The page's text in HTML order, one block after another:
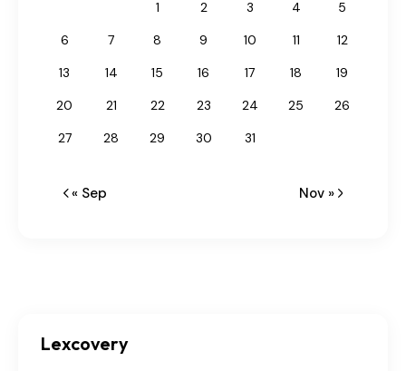
1 2 3 4
5
6
7 8 9 10 11
12
13
14 15 16 17 18
19
20
21 22 23 24 25
26
27
28 29 30 31
« Sep Nov »
Lexcovery